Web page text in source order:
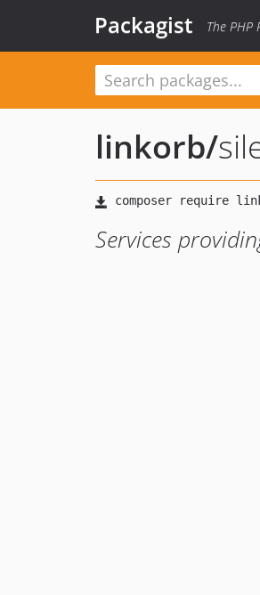
Packagist The PHP
linkorb/
Services